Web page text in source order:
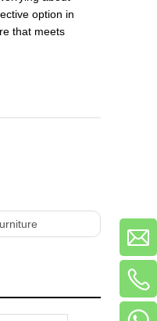
option in
that meets